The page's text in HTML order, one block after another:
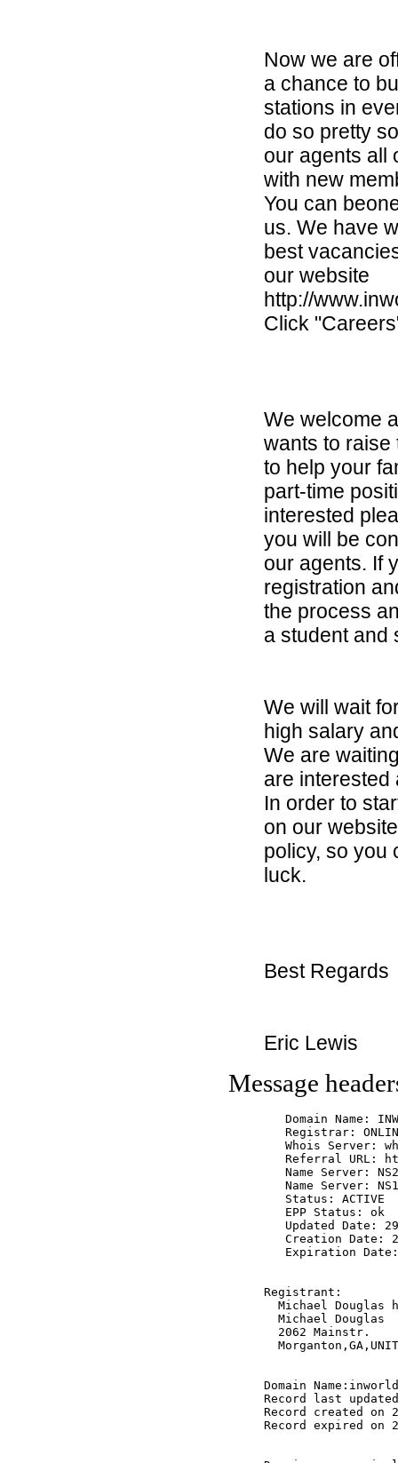
Now we are
a chance to
stations in
do so pretty
our agents all
with new
You can
us. We have
best
our website
http://
Click
We welcome
wants to raise
to help your
part-time
interested
you will be
our agents. If
registration
the process
a student and
We will wait
high salary
We are
are interested
In order to
on our
policy, so you
luck.
Best Regards
Eric Lewis
Message
Domain Name:
Registrar:
Whois Server:
Referral URL:
Name Server:
Name Server:
   Status: ACTIVE
   EPP Status: ok
Updated Date:
Creation Date:
Expiration
Registrant:
Michael Douglas
Michael Douglas
2062 Mainstr.
Domain
Record last
Record created on
Record expired on